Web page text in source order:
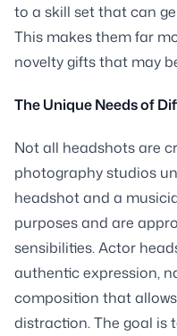
to a skill set that can
This makes them far
novelty gifts that may
The Unique Needs of
Not all headshots are
photography studios
headshot and a
purposes and are
sensibilities. Actor
authentic expression,
composition that
distraction. The goal is